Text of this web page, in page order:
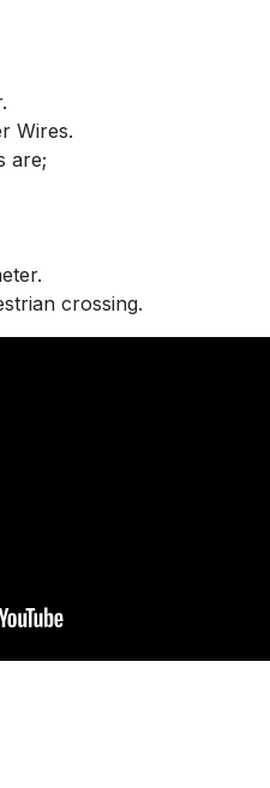
Wires.
are;
crossing.